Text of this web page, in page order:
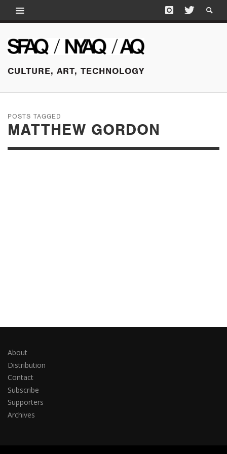
CULTURE, ART, TECHNOLOGY
POSTS TAGGED
MATTHEW GORDON
About
Distribution
Contact
Subscribe
Supporters
Archives